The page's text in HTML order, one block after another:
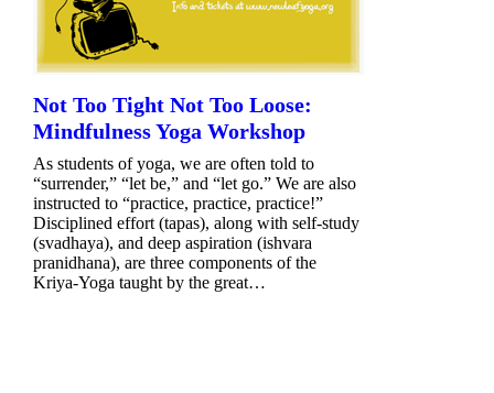
Not Too Tight Not Too Loose:
Mindfulness Yoga Workshop
As students of yoga, we are often told to
“surrender,” “let be,” and “let go.” We are also
instructed to “practice, practice, practice!”
Disciplined effort (tapas), along with self-study
(svadhaya), and deep aspiration (ishvara
pranidhana), are three components of the
Kriya-Yoga taught by the great…